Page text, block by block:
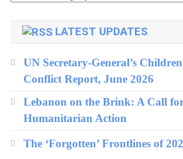
topic
LATEST UPDATES
UN Secretary-General’s
Conflict Report, June 2026
Lebanon on the Brink: A Call
Humanitarian Action
The ‘Forgotten’ Frontlines of